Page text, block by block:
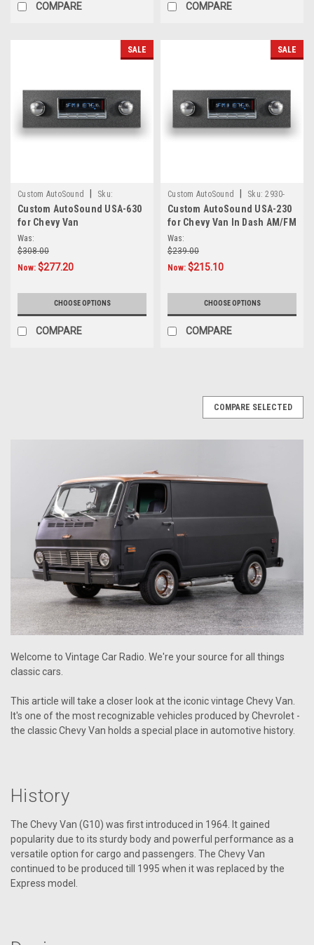
COMPARE COMPARE
SALE
Custom AutoSound
Sku:
3838723934930-Chevyvan
Custom AutoSound USA-630
for Chevy Van
Was:
$308.00
Now: $277.20
CHOOSE OPTIONS
COMPARE
SALE
Custom AutoSound Sku: 2930-
Chevyvan
Custom AutoSound USA-230
for Chevy Van In Dash AM/FM
Was:
$239.00
Now: $215.10
CHOOSE OPTIONS
COMPARE
COMPARE SELECTED
Welcome to Vintage Car Radio. We're your source for all things
classic cars.
This article will take a closer look at the iconic vintage Chevy Van.
It's one of the most recognizable vehicles produced by Chevrolet -
the classic Chevy Van holds a special place in automotive history.
History
The Chevy Van (G10) was first introduced in 1964. It gained
popularity due to its sturdy body and powerful performance as a
versatile option for cargo and passengers. The Chevy Van
continued to be produced till 1995 when it was replaced by the
Express model.